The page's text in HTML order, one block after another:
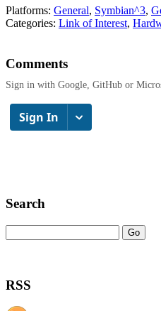
Platforms: General, Symbian^3,
Categories: Link of Interest,
Comments
Sign in with Google, GitHub or
Search
RSS